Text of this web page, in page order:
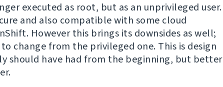
executed as root, but as an unprivileged user.
and also compatible with some cloud
However this brings its downsides as well;
change from the privileged one. This is design
should have had from the beginning, but better